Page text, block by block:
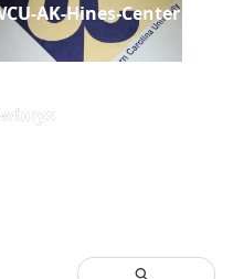
AK-Hines-Center